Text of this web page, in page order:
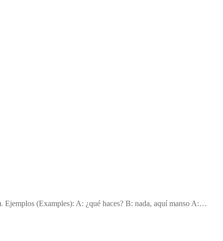
(Examples): A: ¿qué haces? B: nada, aquí manso A:…